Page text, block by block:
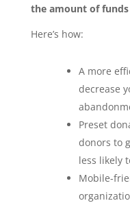
the amount of funds
Here’s how:
A more
decrease
Preset
donors to
less likely
Mobile-